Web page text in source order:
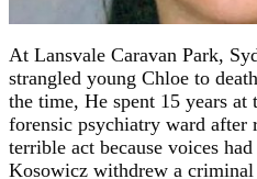
At Lansvale Caravan Park,
strangled young Chloe to
the time, He spent 15 years at
forensic psychiatry ward after
terrible act because voices
Kosowicz withdrew a